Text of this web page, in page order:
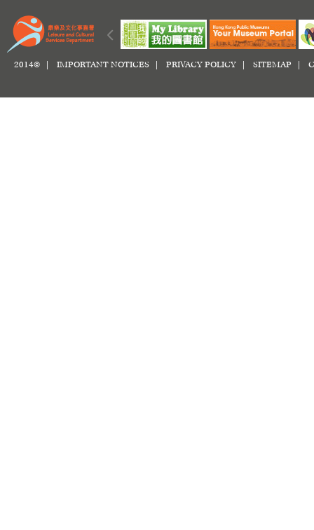
2014© | IMPORTANT NOTICES PRIVACY POLICY SITEMAP